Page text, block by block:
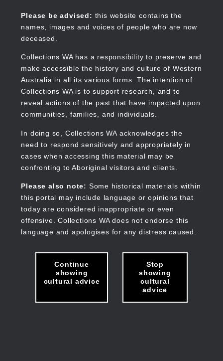
content
Please be advised: this website contains the
names, images and voices of people who are now
deceased.
Collections WA has a responsibility to preserve and
make accessible the history and culture of Western
Australia in all its various forms. The intention of
Collections WA is to support research, and to
reveal actions of the past that have impacted upon
communities, families, and individuals.
In doing so, Collections WA acknowledges the
need to respond sensitively and appropriately in
cases when accessing this material may be
confronting to Aboriginal visitors and clients.
Please also note: Some historical materials within
this portal may include language or opinions that
today are considered inappropriate or even
offensive. Collections WA does not endorse this
language and apologises for any distress caused.
Continue
showing
cultural advice
Stop
showing
cultural
advice
Collections WA
Main
navigation